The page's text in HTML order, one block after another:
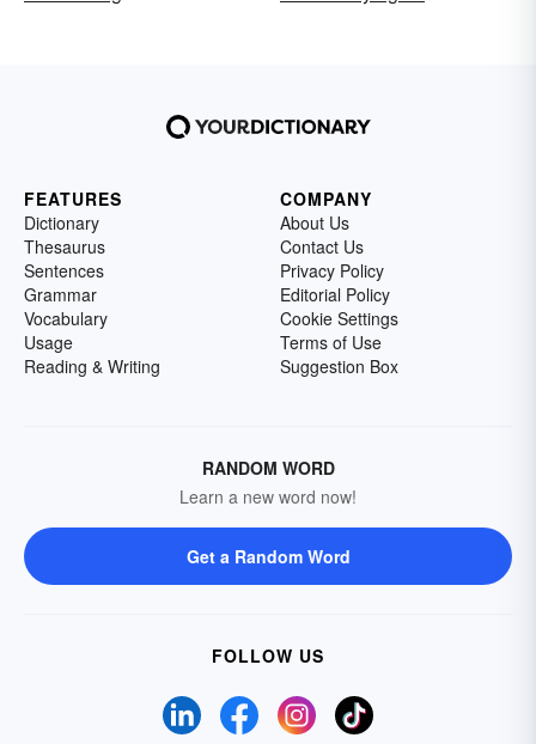
FEATURES
Dictionary
Thesaurus
Sentences
Grammar
Vocabulary
Usage
Reading & Writing
COMPANY
About Us
Contact Us
Privacy Policy
Editorial Policy
Cookie Settings
Terms of Use
Suggestion Box
RANDOM WORD
Learn a new word now!
Get a Random Word
FOLLOW US